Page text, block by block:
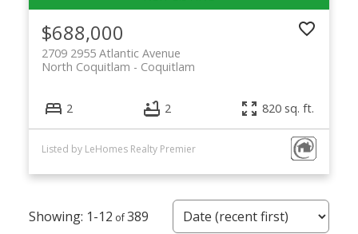
$688,000
2709 2955 Atlantic Avenue
Coquitlam
North Coquitlam
2 2 820 sq. ft.
Listed by LeHomes Realty Premier
1-12 389